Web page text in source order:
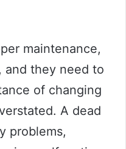
maintenance,
and they need to
of changing
A dead
problems,